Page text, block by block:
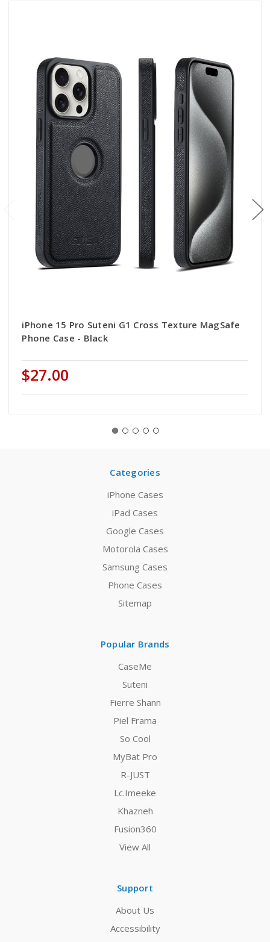
iPhone 15 Pro Suteni G1 Cross Texture MagSafe
Phone Case - Black
$27.00
Categories
iPhone Cases
iPad Cases
Google Cases
Motorola Cases
Samsung Cases
Phone Cases
Sitemap
Popular Brands
CaseMe
Suteni
Fierre Shann
Piel Frama
So Cool
MyBat Pro
R-JUST
Lc.Imeeke
Khazneh
Fusion360
View All
Support
About Us
Accessibility